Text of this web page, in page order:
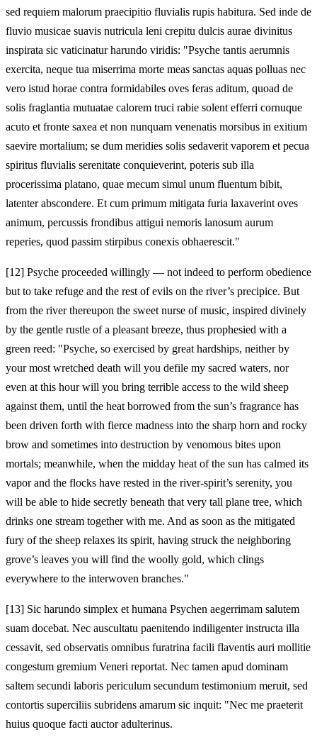
sed requiem malorum praecipitio fluvialis rupis habitura. Sed inde de
fluvio musicae suavis nutricula leni crepitu dulcis aurae divinitus
inspirata sic vaticinatur harundo viridis: "Psyche tantis aerumnis
exercita, neque tua miserrima morte meas sanctas aquas polluas nec
vero istud horae contra formidabiles oves feras aditum, quoad de
solis fraglantia mutuatae calorem truci rabie solent efferri cornuque
acuto et fronte saxea et non nunquam venenatis morsibus in exitium
saevire mortalium; se dum meridies solis sedaverit vaporem et pecua
spiritus fluvialis serenitate conquieverint, poteris sub illa
procerissima platano, quae mecum simul unum fluentum bibit,
latenter abscondere. Et cum primum mitigata furia laxaverint oves
animum, percussis frondibus attigui nemoris lanosum aurum
reperies, quod passim stirpibus conexis obhaerescit."
[12] Psyche proceeded willingly — not indeed to perform obedience
but to take refuge and the rest of evils on the river’s precipice. But
from the river thereupon the sweet nurse of music, inspired divinely
by the gentle rustle of a pleasant breeze, thus prophesied with a
green reed: "Psyche, so exercised by great hardships, neither by
your most wretched death will you defile my sacred waters, nor
even at this hour will you bring terrible access to the wild sheep
against them, until the heat borrowed from the sun’s fragrance has
been driven forth with fierce madness into the sharp horn and rocky
brow and sometimes into destruction by venomous bites upon
mortals; meanwhile, when the midday heat of the sun has calmed its
vapor and the flocks have rested in the river-spirit’s serenity, you
will be able to hide secretly beneath that very tall plane tree, which
drinks one stream together with me. And as soon as the mitigated
fury of the sheep relaxes its spirit, having struck the neighboring
grove’s leaves you will find the woolly gold, which clings
everywhere to the interwoven branches."
[13] Sic harundo simplex et humana Psychen aegerrimam salutem
suam docebat. Nec auscultatu paenitendo indiligenter instructa illa
cessavit, sed observatis omnibus furatrina facili flaventis auri mollitie
congestum gremium Veneri reportat. Nec tamen apud dominam
saltem secundi laboris periculum secundum testimonium meruit, sed
contortis superciliis subridens amarum sic inquit: "Nec me praeterit
huius quoque facti auctor adulterinus.